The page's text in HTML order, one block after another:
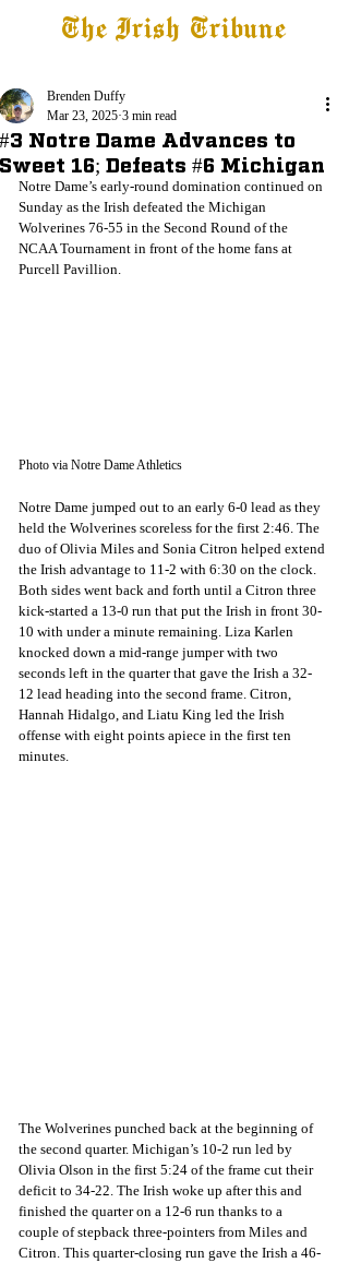
The Irish Tribune
#3 Notre Dame Advances to
Sweet 16; Defeats #6 Michigan
Brenden Duffy
Mar 23, 2025 3 min read
Notre Dame’s early-round domination continued on
Sunday as the Irish defeated the Michigan
Wolverines 76-55 in the Second Round of the
NCAA Tournament in front of the home fans at
Purcell Pavillion.
Photo via Notre Dame Athletics
Notre Dame jumped out to an early 6-0 lead as they
held the Wolverines scoreless for the first 2:46. The
duo of Olivia Miles and Sonia Citron helped extend
the Irish advantage to 11-2 with 6:30 on the clock.
Both sides went back and forth until a Citron three
kick-started a 13-0 run that put the Irish in front 30-
10 with under a minute remaining. Liza Karlen
knocked down a mid-range jumper with two
seconds left in the quarter that gave the Irish a 32-
12 lead heading into the second frame. Citron,
Hannah Hidalgo, and Liatu King led the Irish
offense with eight points apiece in the first ten
minutes.
The Wolverines punched back at the beginning of
the second quarter. Michigan’s 10-2 run led by
Olivia Olson in the first 5:24 of the frame cut their
deficit to 34-22. The Irish woke up after this and
finished the quarter on a 12-6 run thanks to a
couple of stepback three-pointers from Miles and
Citron. This quarter-closing run gave the Irish a 46-